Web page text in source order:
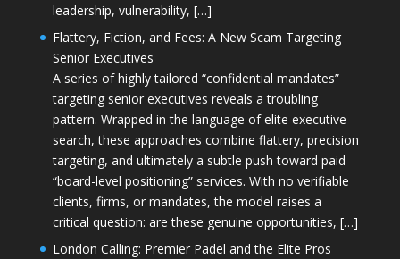
leadership, vulnerability, […]
Flattery, Fiction, and Fees: A New Scam Targeting
Senior Executives
A series of highly tailored “confidential mandates”
targeting senior executives reveals a troubling
pattern. Wrapped in the language of elite executive
search, these approaches combine flattery, precision
targeting, and ultimately a subtle push toward paid
“board-level positioning” services. With no verifiable
clients, firms, or mandates, the model raises a
critical question: are these genuine opportunities, […]
London Calling: Premier Padel and the Elite Pros